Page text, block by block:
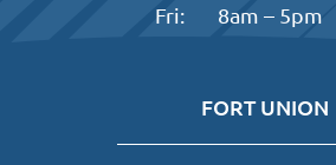
Fri:
8am – 5pm
FORT UNION